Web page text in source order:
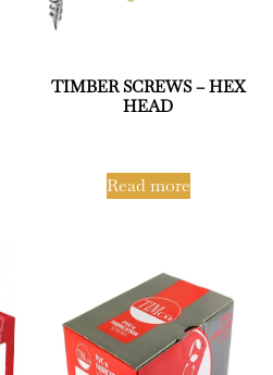
TIMBER SCREWS – HEX
HEAD
Read more